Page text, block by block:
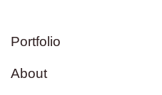
Portfolio
About